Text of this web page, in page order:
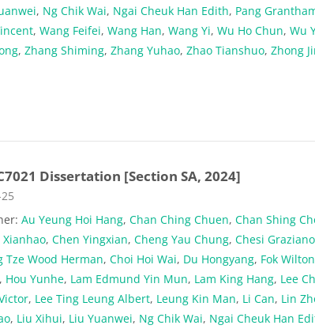
, Ng Chik Wai, Ngai Cheuk Han Edith, Pang
,Wang Feifei,Wang Han,Wang Yi,Wu Ho Chun,Wu
,Zhang Shiming,Zhang Yuhao,Zhao Tianshuo,Zhong
Dissertation [Section SA, 2024]
category
Au Yeung Hoi Hang,Chan Ching Chuen,Chan Shing
Xianhao,Chen Yingxian,Cheng Yau Chung,Chesi Graziano
Tze Wood Herman,Choi Hoi Wai, Du Hongyang, Fok
, Hou Yunhe, Lam Edmund Yin Mun, Lam King Hang, Lee
, Lee Ting Leung Albert, Leung Kin Man, Li Can, Lin
, Liu Xihui, Liu Yuanwei, Ng Chik Wai, Ngai Cheuk Han